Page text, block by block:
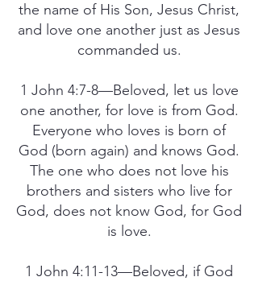
the name of His Son, Jesus Christ,
and love one another just as Jesus
commanded us.
1 John 4:7-8—Beloved, let us love
one another, for love is from God.
Everyone who loves is born of
God (born again) and knows God.
The one who does not love his
brothers and sisters who live for
God, does not know God, for God
is love.
1 John 4:11-13—Beloved, if God